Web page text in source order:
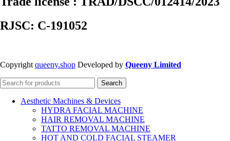
RJSC: C-191052
Copyright queeny.shop Developed by Queeny Limited
Search
Aesthetic Machines & Devices
HYDRA FACIAL MACHINE
HAIR REMOVAL MACHINE
TATTO REMOVAL MACHINE
HOT AND COLD FACIAL STEAMER